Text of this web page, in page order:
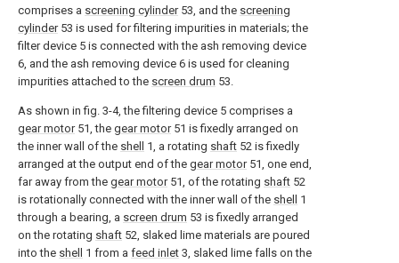
comprises a screening cylinder53, and the screening
cylinder53 is used for filtering impurities in materials; the
filter device 5 is connected with the ash removing device
6, and the ash removing device 6 is used for cleaning
impurities attached to the screen drum 53.
As shown in fig. 3-4, the filtering device 5 comprises a
gear motor51, the gear motor51 is fixedly arranged on
the inner wall of the shell 1, a rotating shaft 52 is fixedly
arranged at the output end of the gear motor51, one end,
far away from the gear motor51, of the rotating shaft 52
is rotationally connected with the inner wall of the shell
1
through a bearing, a screen drum 53 is fixedly arranged
on the rotating shaft 52, slaked lime materials are poured
into the shell 1 from a feed inlet 3, slaked lime falls on the